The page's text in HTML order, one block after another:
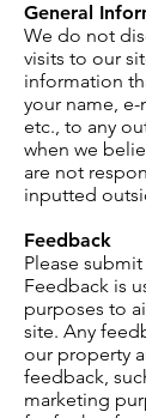
General
We do not
visits to our
information
your name,
etc., to any
when we
are not
inputted
Feedback
Please
Feedback is
purposes to
site. Any
our property
feedback,
marketing